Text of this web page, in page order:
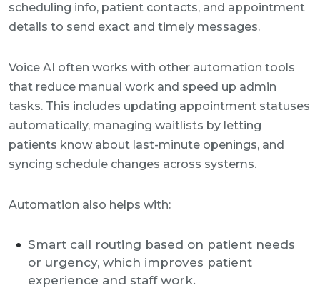
scheduling info, patient contacts, and appointment
details to send exact and timely messages.
Voice AI often works with other automation tools
that reduce manual work and speed up admin
tasks. This includes updating appointment statuses
automatically, managing waitlists by letting
patients know about last-minute openings, and
syncing schedule changes across systems.
Automation also helps with:
Smart call routing based on patient needs
or urgency, which improves patient
experience and staff work.